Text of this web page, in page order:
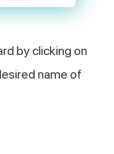
by clicking on
name of